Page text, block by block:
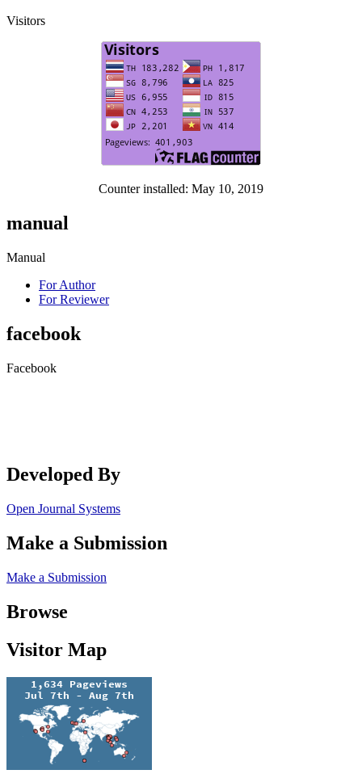
Visitors
Counter installed: May 10, 2019
manual
Manual
For Author
For Reviewer
facebook
Facebook
Developed By
Open Journal Systems
Make a Submission
Make a Submission
Browse
Visitor Map